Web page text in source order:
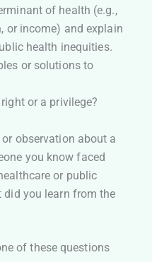
of health (e.g.,
or income) and explain
health inequities.
or solutions to
or a privilege?
observation about a
you know faced
or public
did you learn from the
of these questions